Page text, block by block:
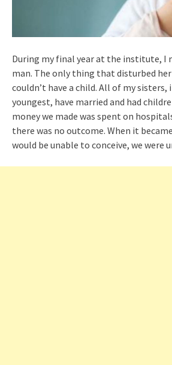
During my final year at the institute, I
man. The only thing that disturbed
couldn’t have a child. All of my sisters,
youngest, have married and had
money we made was spent on
there was no outcome. When it
would be unable to conceive, we were